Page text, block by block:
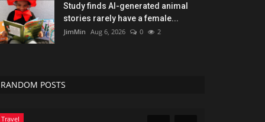
Study finds AI-generated animal
stories rarely have a female...
JimMin Aug 6, 2026 0 2
RANDOM POSTS
Travel